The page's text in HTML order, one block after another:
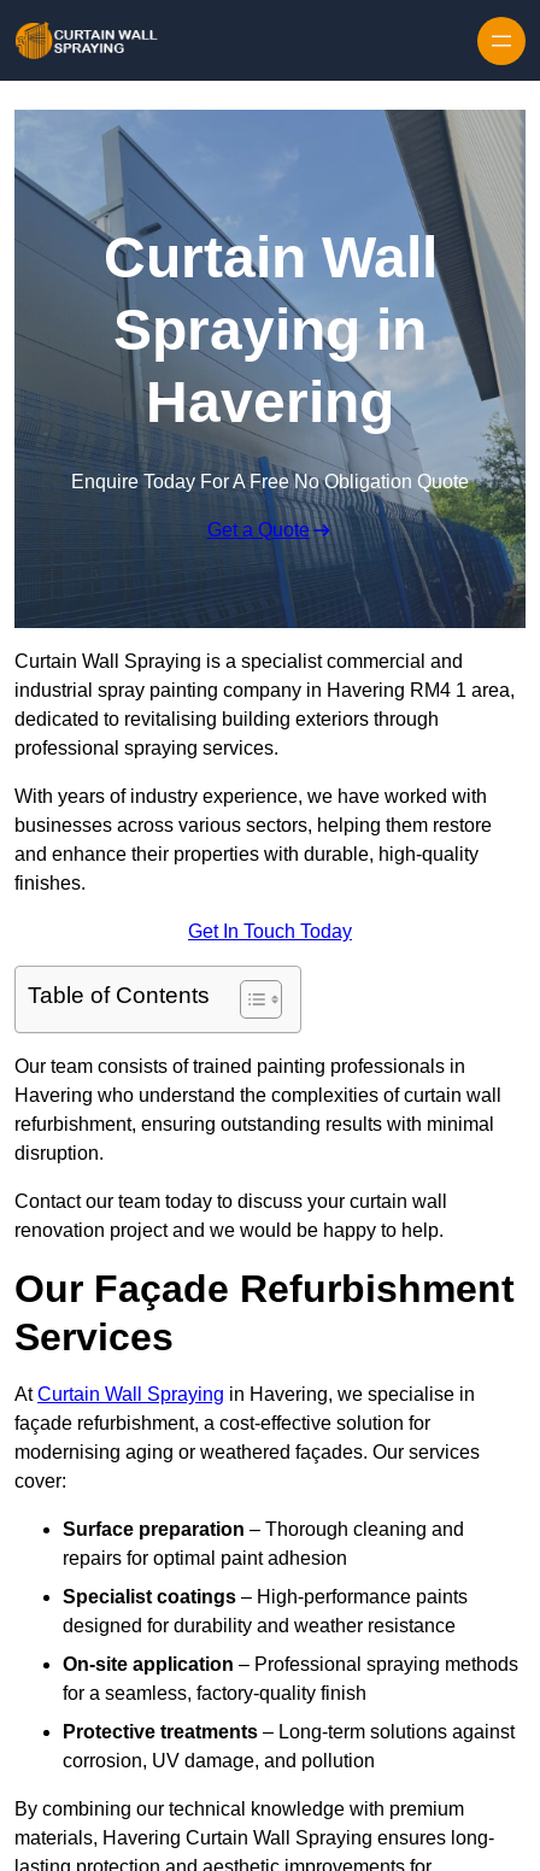
Curtain Wall
Spraying in
Havering
Enquire Today For A Free No Obligation Quote
Get a Quote
Curtain Wall Spraying is a specialist commercial and
industrial spray painting company in Havering RM4 1 area,
dedicated to revitalising building exteriors through
professional spraying services.
With years of industry experience, we have worked with
businesses across various sectors, helping them restore
and enhance their properties with durable, high-quality
finishes.
Get In Touch Today
Table of Contents
Our team consists of trained painting professionals in
Havering who understand the complexities of curtain wall
refurbishment, ensuring outstanding results with minimal
disruption.
Contact our team today to discuss your curtain wall
renovation project and we would be happy to help.
Our Façade Refurbishment
Services
AtCurtain Wall Spraying in Havering, we specialise in
façade refurbishment, a cost-effective solution for
modernising aging or weathered façades. Our services
cover:
Surface preparation – Thorough cleaning and
repairs for optimal paint adhesion
Specialist coatings – High-performance paints
designed for durability and weather resistance
On-site application – Professional spraying methods
for a seamless, factory-quality finish
Protective treatments – Long-term solutions against
corrosion, UV damage, and pollution
By combining our technical knowledge with premium
materials, Havering Curtain Wall Spraying ensures long-